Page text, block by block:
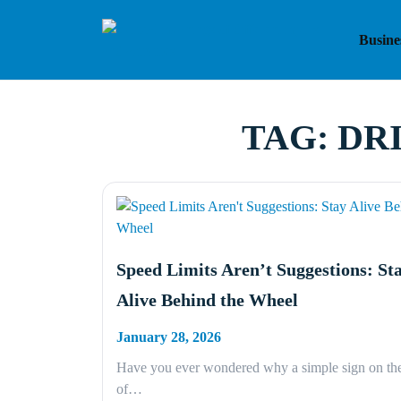
TAG:
Speed Limits Aren’t Suggestions:
Alive Behind the Wheel
January 28, 2026
Have you ever wondered why a simple sign on
of…